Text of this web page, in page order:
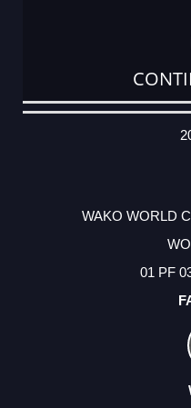
DATE
EVENT
TYPE
CATEGORY
EVENT
RANK
WINS
POINTS
ACTUAL
WAKO WORLD
01 PF